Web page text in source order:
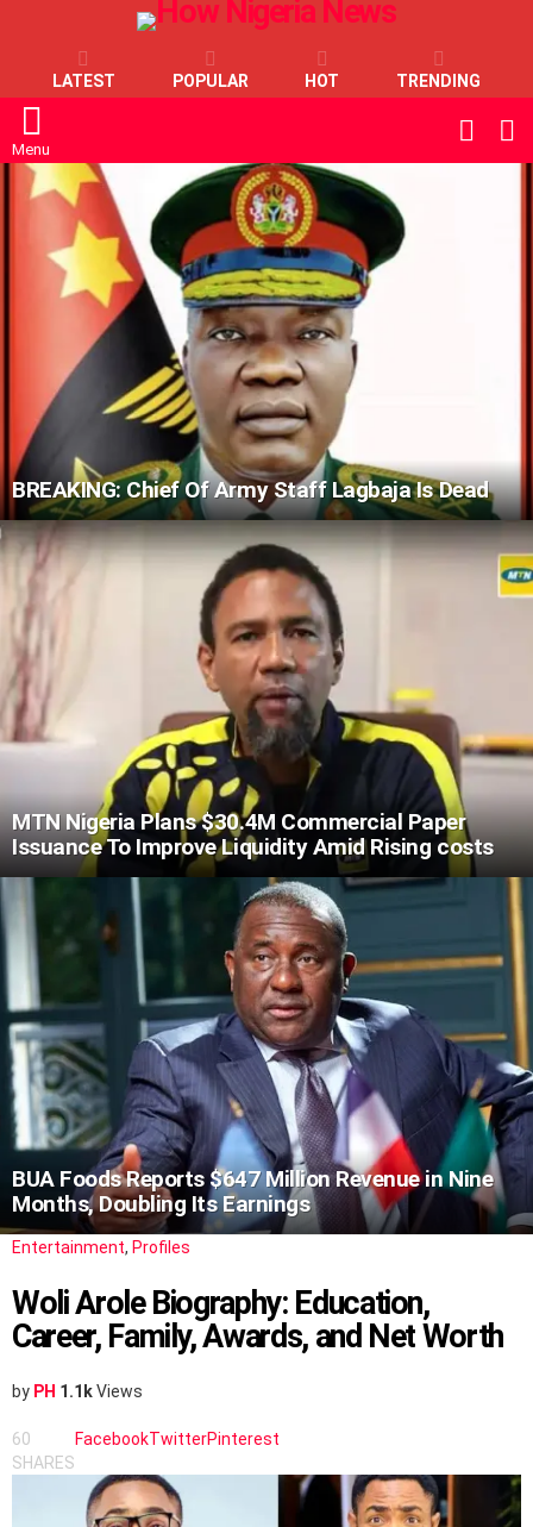
LATEST POPULAR HOT TRENDING
Menu
SKIN
LATEST
STORIES
BREAKING: Chief Of Army Staff Lagbaja Is Dead
MTN Nigeria Plans $30.4M Commercial Paper
Issuance To Improve Liquidity Amid Rising costs
BUA Foods Reports $647 Million Revenue in Nine
Months, Doubling Its Earnings
Entertainment, Profiles
Woli Arole Biography: Education,
Career, Family, Awards, and Net Worth
by PH 1.1kViews
60
SHARES
FacebookTwitterPinterest